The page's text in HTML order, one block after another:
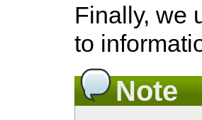
Finally, we
to
Note